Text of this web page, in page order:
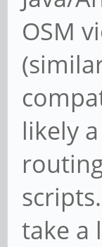
OSM
likely
take a